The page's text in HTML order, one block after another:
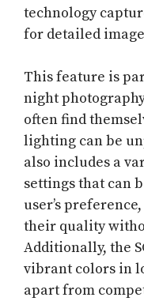
technology
for detailed
This feature is
night
often find
lighting can be
also includes a
settings that can
user’s
their quality
Additionally, the
vibrant colors in
apart from